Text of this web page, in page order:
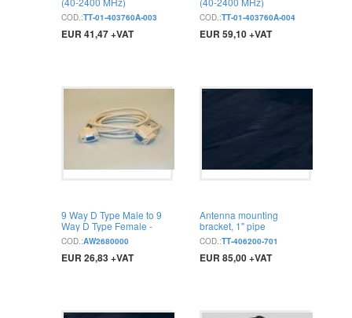
COD.:TT-01-403760A-003
EUR 41,47 +VAT
COD.:TT-01-403760A-004
EUR 59,10 +VAT
9 Way D Type Male to 9
Way D Type Female -
750mm
COD.:AW2680000
EUR 26,83 +VAT
Antenna mounting
bracket, 1" pipe
COD.:TT-406200-701
EUR 85,00 +VAT